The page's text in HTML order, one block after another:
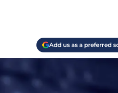
Add us as a preferred